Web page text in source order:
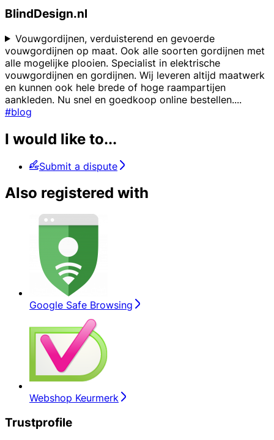
BlindDesign.nl
Vouwgordijnen, verduisterend en gevoerde
vouwgordijnen op maat. Ook alle soorten gordijnen met
alle mogelijke plooien. Specialist in elektrische
vouwgordijnen en gordijnen. Wij leveren altijd maatwerk
en kunnen ook hele brede of hoge raampartijen
aankleden. Nu snel en goedkoop online bestellen....
#blog
I would like to...
Submit a dispute
Also registered with
Google Safe Browsing
Webshop Keurmerk
Trustprofile